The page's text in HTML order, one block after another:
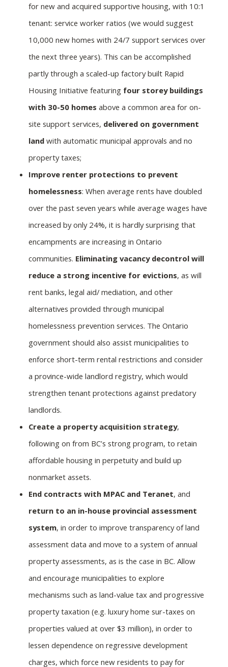
for new and acquired supportive housing, with 10:1
tenant: service worker ratios (we would suggest
10,000 new homes with 24/7 support services over
the next three years). This can be accomplished
partly through a scaled-up factory built Rapid
Housing Initiative featuring four storey buildings
with 30-50 homes above a common area for on-
site support services, delivered on government
land with automatic municipal approvals and no
property taxes;
Improve renter protections to prevent
homelessness: When average rents have doubled
over the past seven years while average wages have
increased by only 24%, it is hardly surprising that
encampments are increasing in Ontario
communities. Eliminating vacancy decontrol will
reduce a strong incentive for evictions, as will
rent banks, legal aid/ mediation, and other
alternatives provided through municipal
homelessness prevention services. The Ontario
government should also assist municipalities to
enforce short-term rental restrictions and consider
a province-wide landlord registry, which would
strengthen tenant protections against predatory
landlords.
Create a property acquisition strategy,
following on from BC’s strong program, to retain
affordable housing in perpetuity and build up
nonmarket assets.
End contracts with MPAC and Teranet, and
return to an in-house provincial assessment
system, in order to improve transparency of land
assessment data and move to a system of annual
property assessments, as is the case in BC. Allow
and encourage municipalities to explore
mechanisms such as land-value tax and progressive
property taxation (e.g. luxury home sur-taxes on
properties valued at over $3 million), in order to
lessen dependence on regressive development
charges, which force new residents to pay for